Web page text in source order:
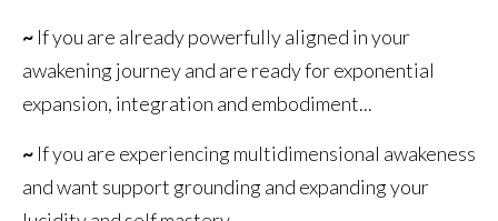
~ If you are already powerfully aligned in your
awakening journey and are ready for exponential
expansion, integration and embodiment...
~ If you are experiencing multidimensional awakeness
and want support grounding and expanding your